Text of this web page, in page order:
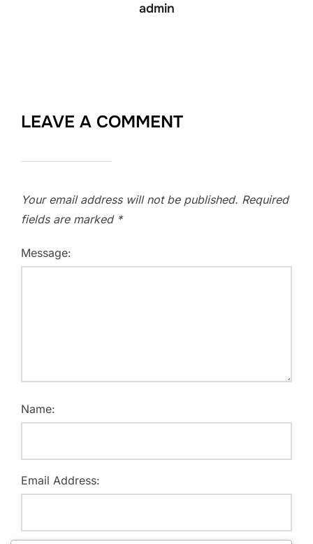
admin
LEAVE A COMMENT
Your email address will not be published. Required
fields are marked *
Message:
Name:
Email Address: